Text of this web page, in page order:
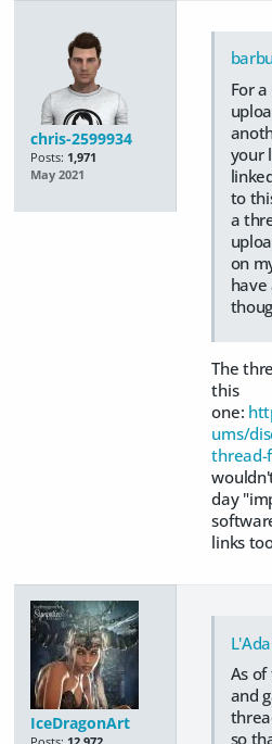
chris-2599934
Posts: 1,971
May 2021
For
your
to
a
on
The
this
one:
ums/
thread-
day
links
IceDragonArt
As
and
so